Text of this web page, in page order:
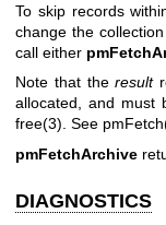
To skip records
change the
call either
Note that theresult
allocated, and must
free(3). See
pmFetchArchive
DIAGNOSTICS